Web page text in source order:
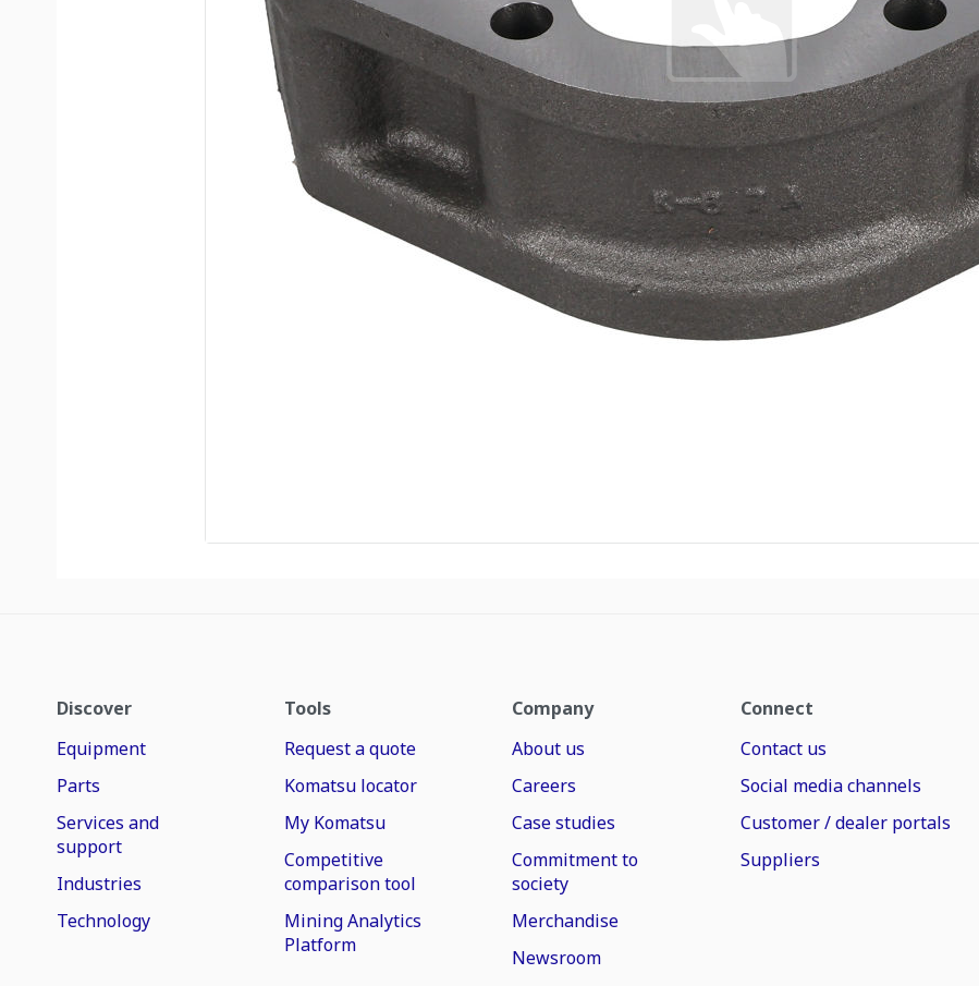
Discover
Equipment
Parts
Services and
support
Industries
Technology
Tools
Request a quote
Komatsu locator
My Komatsu
Competitive
comparison tool
Mining Analytics
Platform
Company
About us
Careers
Case studies
Commitment to
society
Merchandise
Newsroom
Connect
Contact us
Social media channels
Customer / dealer portals
Suppliers